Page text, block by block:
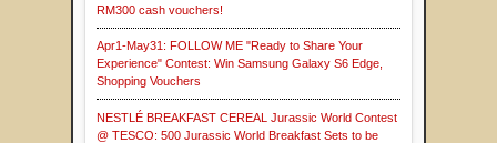
RM300 cash vouchers!
Apr1-May31: FOLLOW ME "Ready to Share Your
Experience" Contest: Win Samsung Galaxy S6 Edge,
Shopping Vouchers
NESTLÉ BREAKFAST CEREAL Jurassic World Contest
@ TESCO: 500 Jurassic World Breakfast Sets to be